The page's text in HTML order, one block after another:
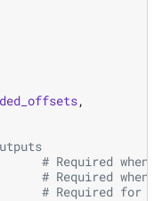
,
# Required when
# Required when
# Required for